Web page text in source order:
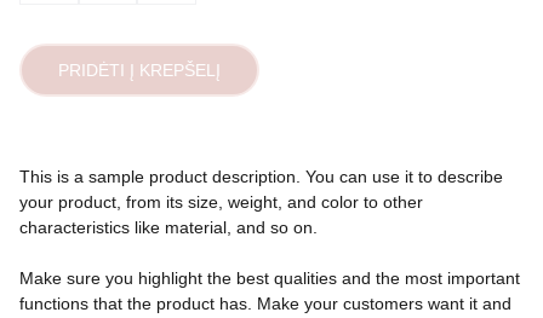
PRIDĖTI Į KREPŠELĮ
This is a sample product description. You can use it to describe
your product, from its size, weight, and color to other
characteristics like material, and so on.
Make sure you highlight the best qualities and the most important
functions that the product has. Make your customers want it and